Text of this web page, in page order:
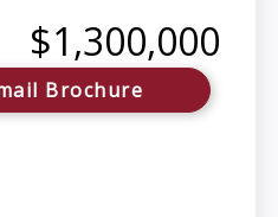
$1,300,000
Brochure